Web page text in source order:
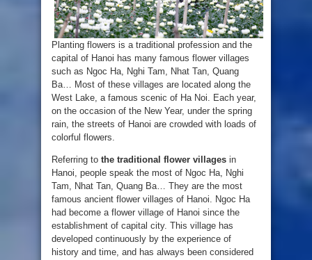
Planting flowers is a traditional profession and the
capital of Hanoi has many famous flower villages
such as Ngoc Ha, Nghi Tam, Nhat Tan, Quang
Ba… Most of these villages are located along the
West Lake, a famous scenic of Ha Noi. Each year,
on the occasion of the New Year, under the spring
rain, the streets of Hanoi are crowded with loads of
colorful flowers.
Referring to the traditional flower villages in
Hanoi, people speak the most of Ngoc Ha, Nghi
Tam, Nhat Tan, Quang Ba… They are the most
famous ancient flower villages of Hanoi. Ngoc Ha
had become a flower village of Hanoi since the
establishment of capital city. This village has
developed continuously by the experience of
history and time, and has always been considered